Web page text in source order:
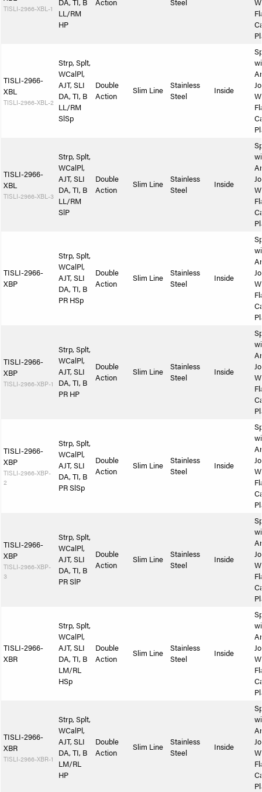
TISLI-2966-XBL-1
DA, TI, B
LL/RM
HP
Action Steel
TISLI-2966-
XBL
TISLI-2966-XBL-2
Strp, Splt,
WCalPl,
AJT, SLI
DA, TI, B
LL/RM
SlSp
Double
Action
Slim Line
Stainless
Steel
Inside
TISLI-2966-
XBL
TISLI-2966-XBL-3
Strp, Splt,
WCalPl,
AJT, SLI
DA, TI, B
LL/RM
SlP
Double
Action
Slim Line
Stainless
Steel
Inside
TISLI-2966-
XBP
Strp, Splt,
WCalPl,
AJT, SLI
DA, TI, B
PR HSp
Double
Action
Slim Line
Stainless
Steel
Inside
TISLI-2966-
XBP
TISLI-2966-XBP-1
Strp, Splt,
WCalPl,
AJT, SLI
DA, TI, B
PR HP
Double
Action
Slim Line
Stainless
Steel
Inside
TISLI-2966-
XBP
TISLI-2966-XBP-
2
Strp, Splt,
WCalPl,
AJT, SLI
DA, TI, B
PR SlSp
Double
Action
Slim Line
Stainless
Steel
Inside
TISLI-2966-
XBP
TISLI-2966-XBP-
3
Strp, Splt,
WCalPl,
AJT, SLI
DA, TI, B
PR SlP
Double
Action
Slim Line
Stainless
Steel
Inside
TISLI-2966-
XBR
Strp, Splt,
WCalPl,
AJT, SLI
DA, TI, B
LM/RL
HSp
Double
Action
Slim Line
Stainless
Steel
Inside
TISLI-2966-
XBR
TISLI-2966-XBR-1
Strp, Splt,
WCalPl,
AJT, SLI
DA, TI, B
LM/RL
HP
Double
Action
Slim Line
Stainless
Steel
Inside